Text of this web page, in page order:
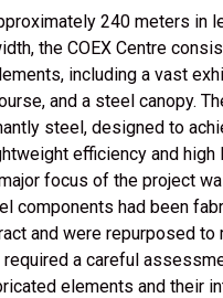
240 meters in
the COEX Centre
including a vast
and a steel canopy.
steel, designed to
efficiency and high
focus of the project
components had been
and were repurposed to
a careful
elements and their